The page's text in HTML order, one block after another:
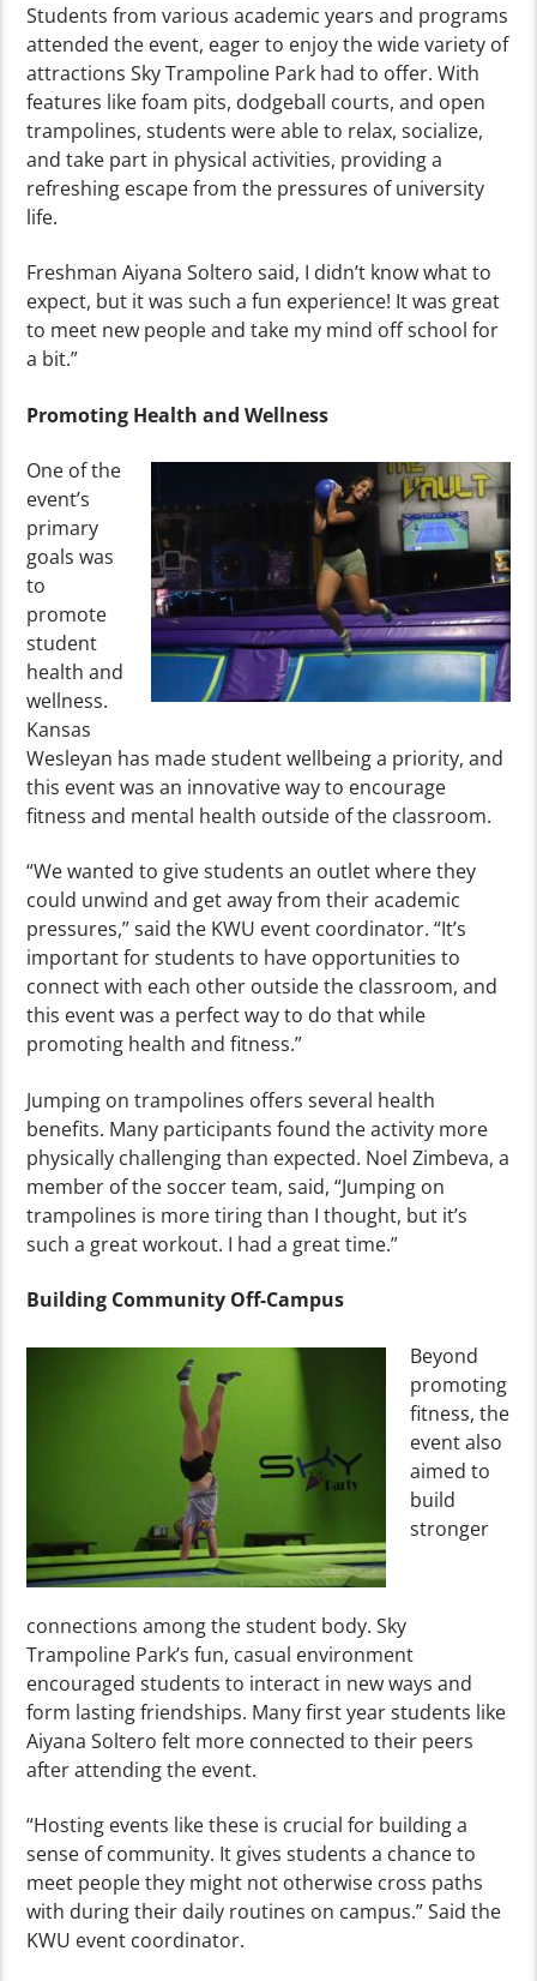
Students from various academic years and programs
attended the event, eager to enjoy the wide variety of
attractions Sky Trampoline Park had to offer. With
features like foam pits, dodgeball courts, and open
trampolines, students were able to relax, socialize,
and take part in physical activities, providing a
refreshing escape from the pressures of university
life.
Freshman Aiyana Soltero said, I didn’t know what to
expect, but it was such a fun experience! It was great
to meet new people and take my mind off school for
a bit.”
Promoting Health and Wellness
One of the
event’s
primary
goals was
to
promote
student
health and
wellness.
Kansas
Wesleyan has made student wellbeing a priority, and
this event was an innovative way to encourage
fitness and mental health outside of the classroom.
“We wanted to give students an outlet where they
could unwind and get away from their academic
pressures,” said the KWU event coordinator. “It’s
important for students to have opportunities to
connect with each other outside the classroom, and
this event was a perfect way to do that while
promoting health and fitness.”
Jumping on trampolines offers several health
benefits. Many participants found the activity more
physically challenging than expected. Noel Zimbeva, a
member of the soccer team, said, “Jumping on
trampolines is more tiring than I thought, but it’s
such a great workout. I had a great time.”
Building Community Off-Campus
Beyond
promoting
fitness, the
event also
aimed to
build
stronger
connections among the student body. Sky
Trampoline Park’s fun, casual environment
encouraged students to interact in new ways and
form lasting friendships. Many first year students like
Aiyana Soltero felt more connected to their peers
after attending the event.
“Hosting events like these is crucial for building a
sense of community. It gives students a chance to
meet people they might not otherwise cross paths
with during their daily routines on campus.” Said the
KWU event coordinator.